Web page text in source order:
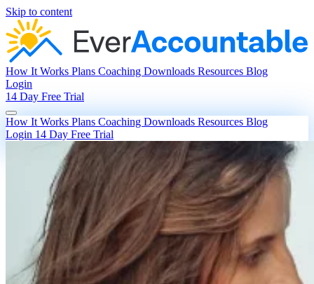
Skip to content
How It Works Plans Coaching Downloads Resources Blog
Login
14 Day Free Trial
How It Works Plans Coaching Downloads Resources Blog
Login 14 Day Free Trial